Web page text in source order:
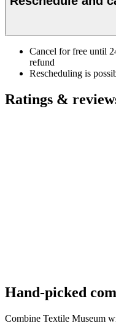
Cancel for free until
refund
Rescheduling is
Ratings &
Hand-picked
Combine Textile Museum